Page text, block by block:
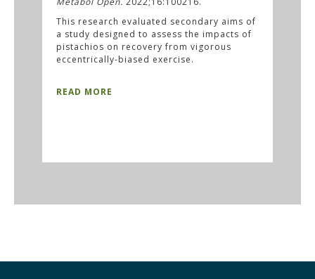
This research evaluated secondary aims of
a study designed to assess the impacts of
pistachios on recovery from vigorous
eccentrically-biased exercise.
READ MORE